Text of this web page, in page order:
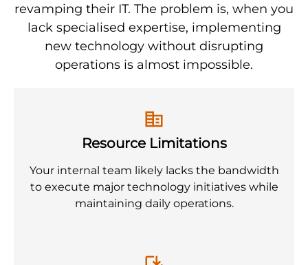
revamping their IT. The problem is, when you
lack specialised expertise, implementing
new technology without disrupting
operations is almost impossible.
Resource Limitations
Your internal team likely lacks the bandwidth
to execute major technology initiatives while
maintaining daily operations.